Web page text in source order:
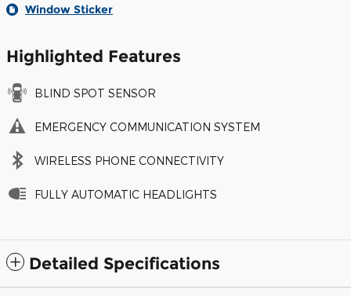
Window Sticker
Highlighted Features
BLIND SPOT SENSOR
EMERGENCY COMMUNICATION SYSTEM
WIRELESS PHONE CONNECTIVITY
FULLY AUTOMATIC HEADLIGHTS
Detailed Specifications